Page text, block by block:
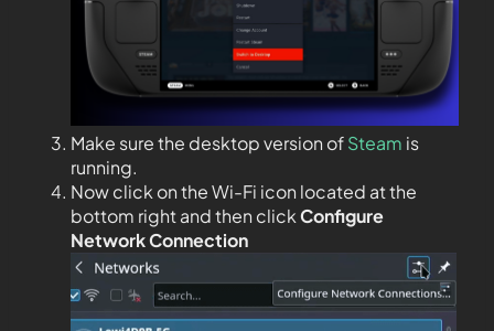
Make sure the desktop version ofSteam is
running.
Now click on the Wi-Fi icon located at the
bottom right and then clickConfigure
Network Connection